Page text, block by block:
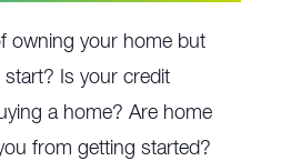
owning your home but
Is your credit
a home? Are home
from getting started?